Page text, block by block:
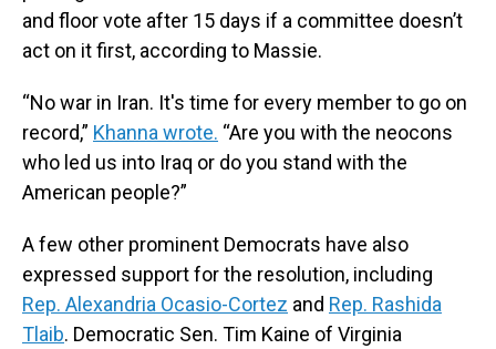
and floor vote after 15 days if a committee doesn’t
act on it first, according to Massie.
“No war in Iran. It's time for every member to go on
record,” Khanna wrote. “Are you with the neocons
who led us into Iraq or do you stand with the
American people?”
A few other prominent Democrats have also
expressed support for the resolution, including
Rep. Alexandria Ocasio-Cortez and Rep. Rashida
Tlaib. Democratic Sen. Tim Kaine of Virginia